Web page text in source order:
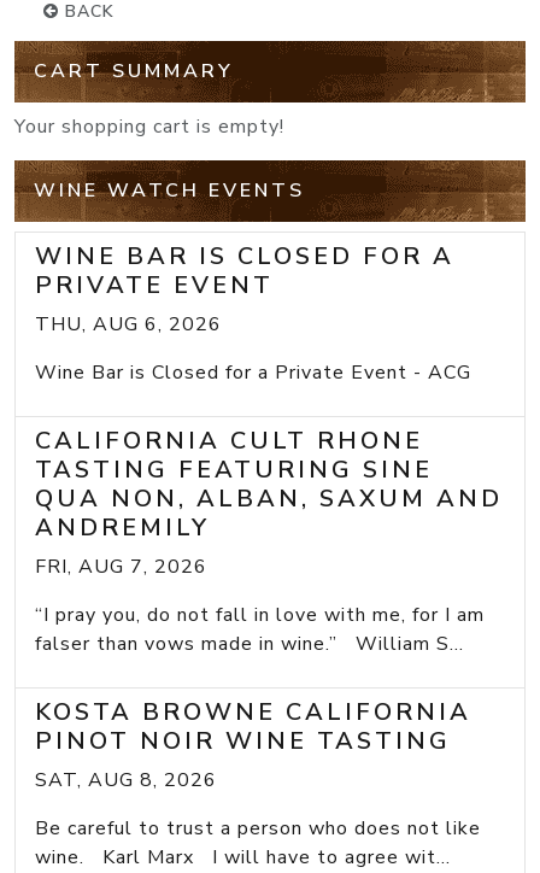
BACK
CART SUMMARY
Your shopping cart is empty!
WINE WATCH EVENTS
WINE BAR IS CLOSED FOR A
PRIVATE EVENT
THU, AUG 6, 2026
Wine Bar is Closed for a Private Event - ACG
CALIFORNIA CULT RHONE
TASTING FEATURING SINE
QUA NON, ALBAN, SAXUM AND
ANDREMILY
FRI, AUG 7, 2026
“I pray you, do not fall in love with me, for I am
falser than vows made in wine.” William S...
KOSTA BROWNE CALIFORNIA
PINOT NOIR WINE TASTING
SAT, AUG 8, 2026
Be careful to trust a person who does not like
wine. Karl Marx I will have to agree wit...